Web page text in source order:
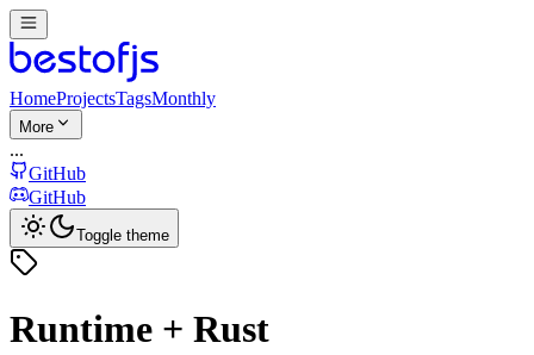
HomeProjectsTagsMonthly
More
...
GitHub
GitHub
Toggle theme
Runtime + Rust